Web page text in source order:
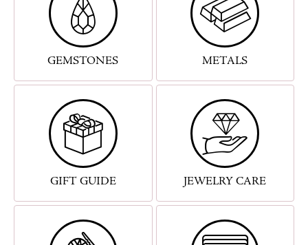
GEMSTONES METALS
GIFT GUIDE JEWELRY CARE